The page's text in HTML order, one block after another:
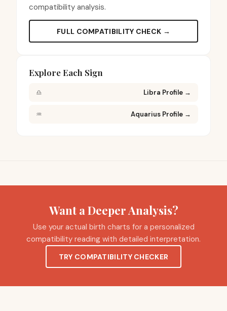
compatibility analysis.
FULL COMPATIBILITY CHECK →
Explore Each Sign
♎ Libra Profile →
♒ Aquarius Profile →
Want a Deeper Analysis?
Use your actual birth charts for a personalized
compatibility reading with detailed interpretation.
TRY COMPATIBILITY CHECKER